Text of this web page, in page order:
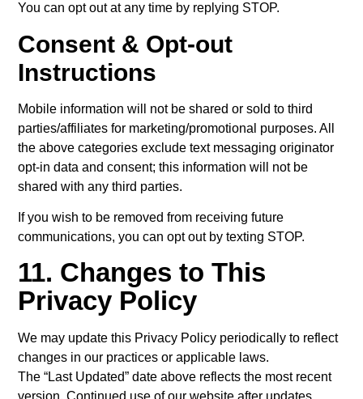
You can opt out at any time by replying STOP.
Consent & Opt-out
Instructions
Mobile information will not be shared or sold to third
parties/affiliates for marketing/promotional purposes. All
the above categories exclude text messaging originator
opt-in data and consent; this information will not be
shared with any third parties.
If you wish to be removed from receiving future
communications, you can opt out by texting STOP.
11. Changes to This
Privacy Policy
We may update this Privacy Policy periodically to reflect
changes in our practices or applicable laws.
The “Last Updated” date above reflects the most recent
version. Continued use of our website after updates